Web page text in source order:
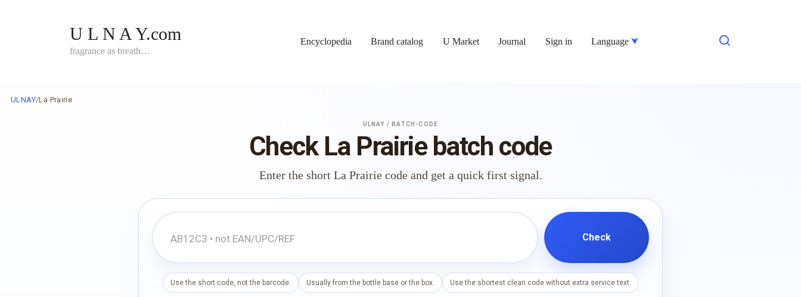
U L N A Y.com
fragrance as breath…
Encyclopedia Brand catalog U Market Journal Sign in Language
ULNAY/La Prairie
ULNAY / BATCH-CODE
Check La Prairie batch code
Enter the short La Prairie code and get a quick first signal.
Check
Use the short code, not the barcode. Usually from the bottle base or the box. Use the shortest clean code without extra service text.